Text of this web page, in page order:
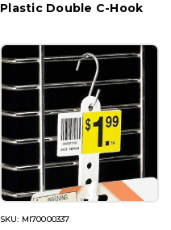
Plastic Double C-Hook
SKU: MI70000337